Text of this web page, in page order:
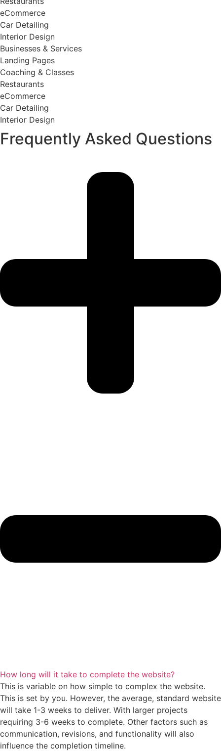
eCommerce
Car Detailing
Interior Design
Businesses & Services
Landing Pages
Coaching & Classes
Restaurants
eCommerce
Car Detailing
Interior Design
Frequently Asked Questions
How long will it take to complete the website?
This is variable on how simple to complex the website.
This is set by you. However, the average, standard website
will take 1-3 weeks to deliver. With larger projects
requiring 3-6 weeks to complete. Other factors such as
communication, revisions, and functionality will also
influence the completion timeline.